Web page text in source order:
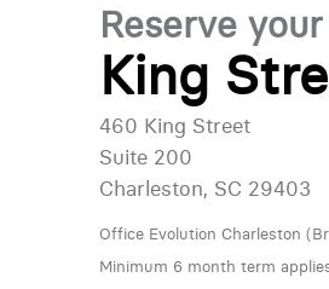
Reserve
King
460 King Street
Suite 200
Charleston, SC 29403
Office Evolution Charleston
Minimum 6 month term